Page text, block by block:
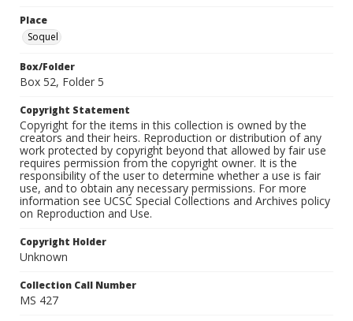
Place
Soquel
Box/Folder
Box 52, Folder 5
Copyright Statement
Copyright for the items in this collection is owned by the
creators and their heirs. Reproduction or distribution of any
work protected by copyright beyond that allowed by fair use
requires permission from the copyright owner. It is the
responsibility of the user to determine whether a use is fair
use, and to obtain any necessary permissions. For more
information see UCSC Special Collections and Archives policy
on Reproduction and Use.
Copyright Holder
Unknown
Collection Call Number
MS 427